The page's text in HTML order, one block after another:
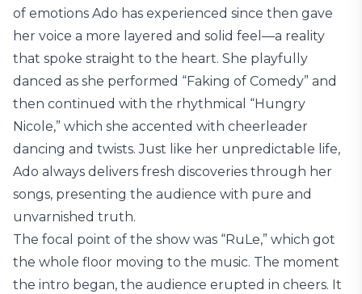
of emotions Ado has experienced since then gave
her voice a more layered and solid feel—a reality
that spoke straight to the heart. She playfully
danced as she performed “Faking of Comedy” and
then continued with the rhythmical “Hungry
Nicole,” which she accented with cheerleader
dancing and twists. Just like her unpredictable life,
Ado always delivers fresh discoveries through her
songs, presenting the audience with pure and
unvarnished truth.
The focal point of the show was “RuLe,” which got
the whole floor moving to the music. The moment
the intro began, the audience erupted in cheers. It